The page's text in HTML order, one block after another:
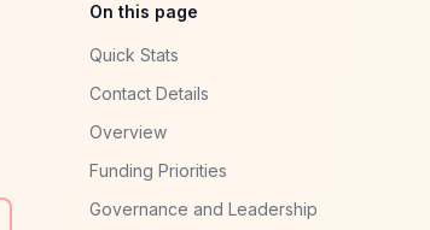
On this page
Quick Stats
Contact Details
Overview
Funding Priorities
Governance and Leadership